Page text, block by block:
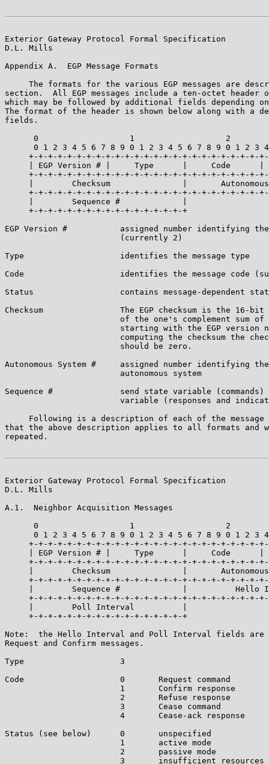
Exterior Gateway Protocol Formal Specification
D.L. Mills
Appendix A.  EGP Message Formats
The formats for the various EGP messages are
section.  All EGP messages include a ten-octet
which may be followed by additional fields depending on
The format of the header is shown below along with a
fields.
0                   1                   2
0 1 2 3 4 5 6 7 8 9 0 1 2 3 4 5 6 7 8 9 0 1 2 3
+-+-+-+-+-+-+-+-+-+-+-+-+-+-+-+-+-+-+-+-+-+-+-+-
| EGP Version # |     Type      |     Code      |
+-+-+-+-+-+-+-+-+-+-+-+-+-+-+-+-+-+-+-+-+-+-+-+-
|        Checksum               |
+-+-+-+-+-+-+-+-+-+-+-+-+-+-+-+-+-+-+-+-+-+-+-+-
     |        Sequence #             |
     +-+-+-+-+-+-+-+-+-+-+-+-+-+-+-+-+
EGP Version #           assigned number identifying the
                        (currently 2)
Type                    identifies the message type
Code                    identifies the message code
Status                  contains message-dependent
Checksum                The EGP checksum is the 16-bit
of the one's complement sum of
starting with the EGP version
computing the checksum the
                        should be zero.
Autonomous System #     assigned number identifying
                        autonomous system
Sequence #              send state variable
variable (responses and
Following is a description of each of the message
that the above description applies to all formats and
repeated.
Exterior Gateway Protocol Formal Specification
D.L. Mills
A.1.  Neighbor Acquisition Messages
0                   1                   2
0 1 2 3 4 5 6 7 8 9 0 1 2 3 4 5 6 7 8 9 0 1 2 3
+-+-+-+-+-+-+-+-+-+-+-+-+-+-+-+-+-+-+-+-+-+-+-+-
| EGP Version # |     Type      |     Code      |
+-+-+-+-+-+-+-+-+-+-+-+-+-+-+-+-+-+-+-+-+-+-+-+-
|        Checksum               |
+-+-+-+-+-+-+-+-+-+-+-+-+-+-+-+-+-+-+-+-+-+-+-+-
|        Sequence #             |          Hello
+-+-+-+-+-+-+-+-+-+-+-+-+-+-+-+-+-+-+-+-+-+-+-+-
     |        Poll Interval          |
     +-+-+-+-+-+-+-+-+-+-+-+-+-+-+-+-+
Note:  the Hello Interval and Poll Interval fields are
Request and Confirm messages.
Type                    3
Code                    0       Request command
                        1       Confirm response
                        2       Refuse response
                        3       Cease command
                        4       Cease-ack response
Status (see below)      0       unspecified
                        1       active mode
                        2       passive mode
                        3       insufficient resources